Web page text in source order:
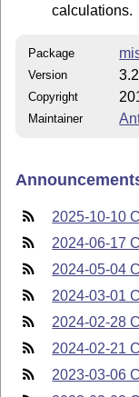
calculations.
Package
Version
Copyright
Maintainer
2025-10-10
2024-06-17
2024-05-04
2024-03-01
2024-02-28
2024-02-21
2023-03-06